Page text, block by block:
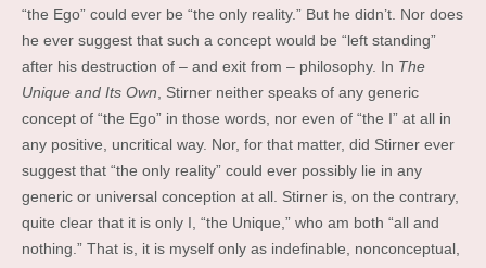
“the Ego” could ever be “the only reality.” But he didn’t. Nor does
he ever suggest that such a concept would be “left standing”
after his destruction of – and exit from – philosophy. In The
Unique and Its Own , Stirner neither speaks of any generic
concept of “the Ego” in those words, nor even of “the I” at all in
any positive, uncritical way. Nor, for that matter, did Stirner ever
suggest that “the only reality” could ever possibly lie in any
generic or universal conception at all. Stirner is, on the contrary,
quite clear that it is only I, “the Unique,” who am both “all and
nothing.” That is, it is myself only as indefinable, nonconceptual,